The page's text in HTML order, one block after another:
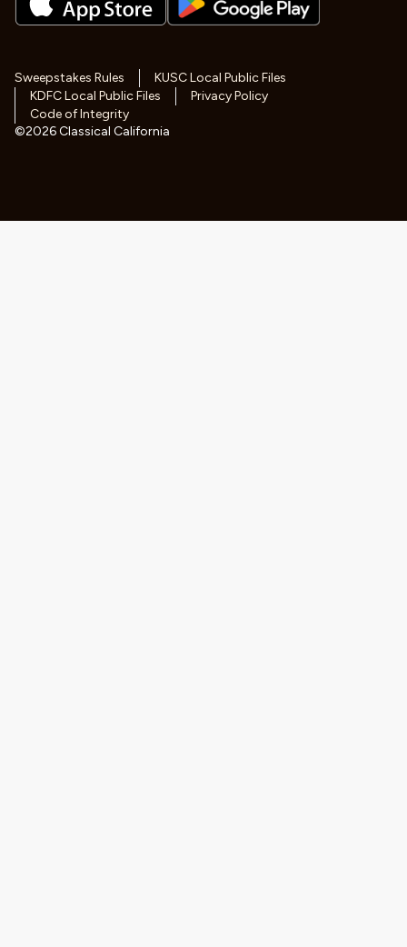
Sweepstakes Rules
KUSC Local Public Files
KDFC Local Public Files
Privacy Policy
Code of Integrity
©2026Classical California